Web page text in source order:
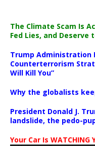
The Climate Scam Is
Fed Lies, and Deserve
Trump Administration
Counterterrorism
Will Kill You”
Why the globalists
President Donald J.
landslide, the pedo-
Your Car Is